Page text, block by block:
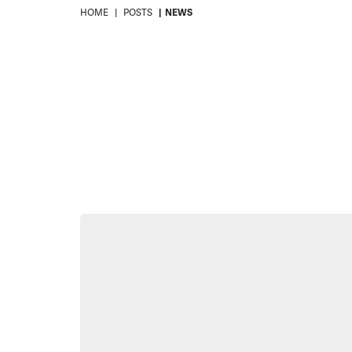
HOME POSTS NEWS